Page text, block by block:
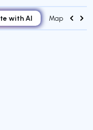
with AI Map